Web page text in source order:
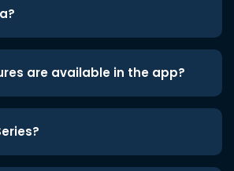
are available in the app?